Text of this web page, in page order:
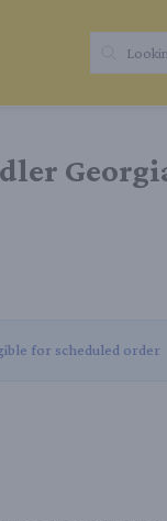
for scheduled order